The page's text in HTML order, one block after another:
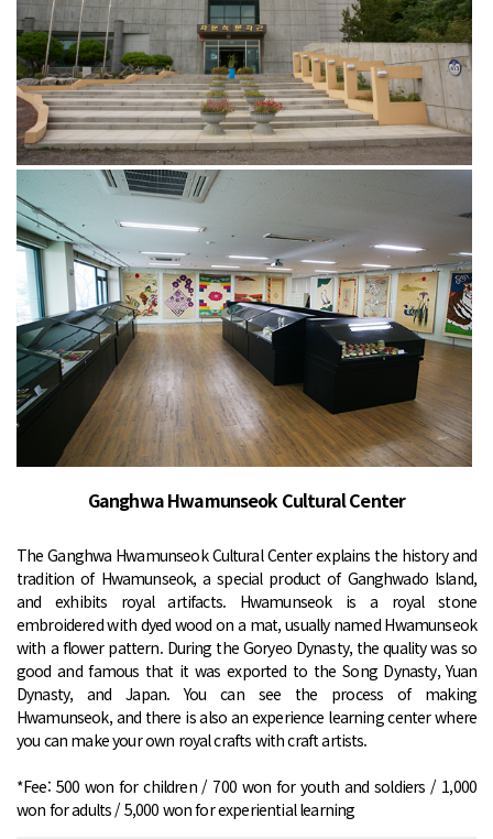
Ganghwa Hwamunseok Cultural Center
The Ganghwa Hwamunseok Cultural Center explains the history and
tradition of Hwamunseok, a special product of Ganghwado Island,
and exhibits royal artifacts. Hwamunseok is a royal stone
embroidered with dyed wood on a mat, usually named Hwamunseok
with a flower pattern. During the Goryeo Dynasty, the quality was so
good and famous that it was exported to the Song Dynasty, Yuan
Dynasty, and Japan. You can see the process of making
Hwamunseok, and there is also an experience learning center where
you can make your own royal crafts with craft artists.
*Fee: 500 won for children / 700 won for youth and soldiers / 1,000
won for adults / 5,000 won for experiential learning